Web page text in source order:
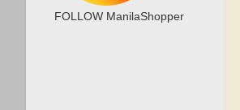
FOLLOW ManilaShopper